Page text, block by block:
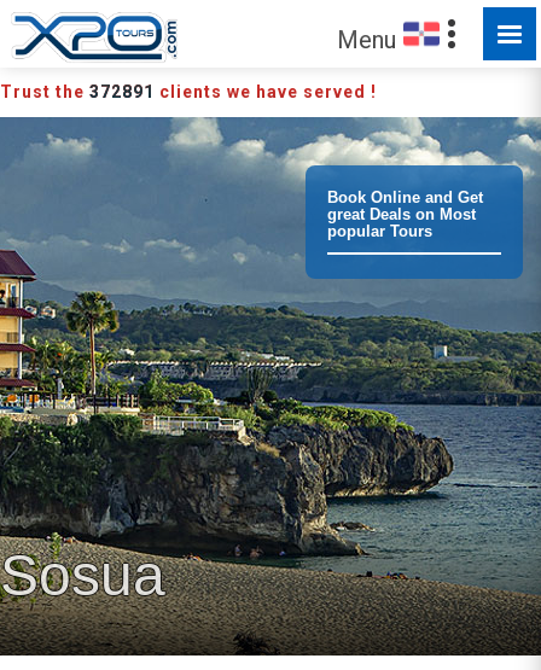
Menu
Trust the 372891 clients we have served !
MADE FOR YOU TO EXPLORE
Book Online and Get
great Deals on Most
popular Tours
Sosua